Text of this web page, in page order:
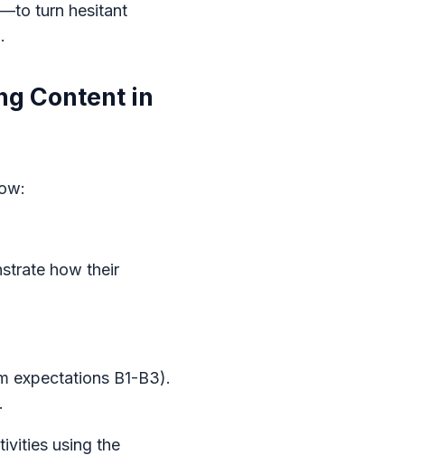
turn hesitant
Content in
how their
expectations B1-B3).
using the